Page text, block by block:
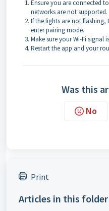
Ensure you are connected
networks are not supported.
If the lights are not
enter pairing mode.
Make sure your Wi-Fi signal
Restart the app and your
Was this
No
Print
Articles in this